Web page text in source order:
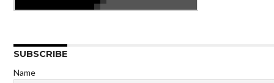
SUBSCRIBE
Name